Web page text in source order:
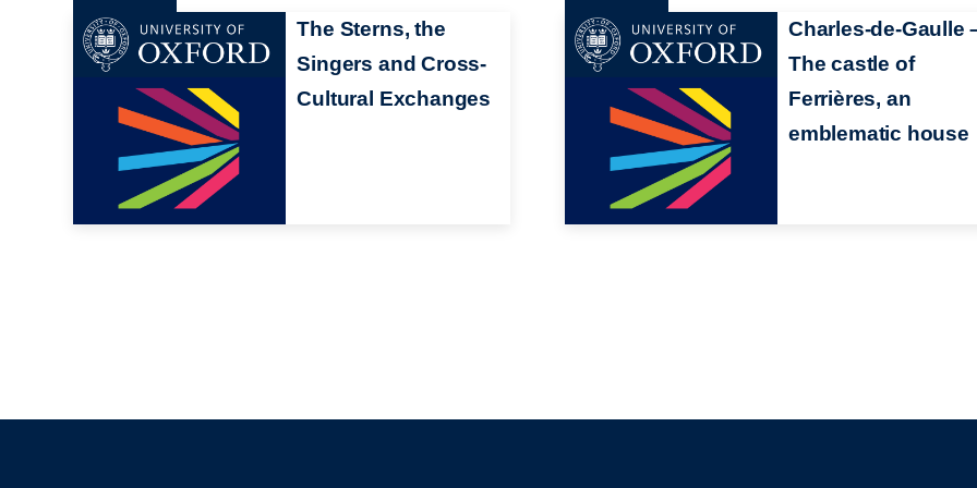
The Sterns, the
Singers and Cross-
Cultural Exchanges
Charles-de-Gaulle
The castle of
Ferrières, an
emblematic house